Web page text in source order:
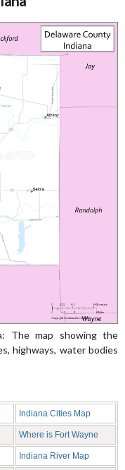
The map showing the
highways, water bodies
Indiana Cities Map
Where is Fort Wayne
Indiana River Map